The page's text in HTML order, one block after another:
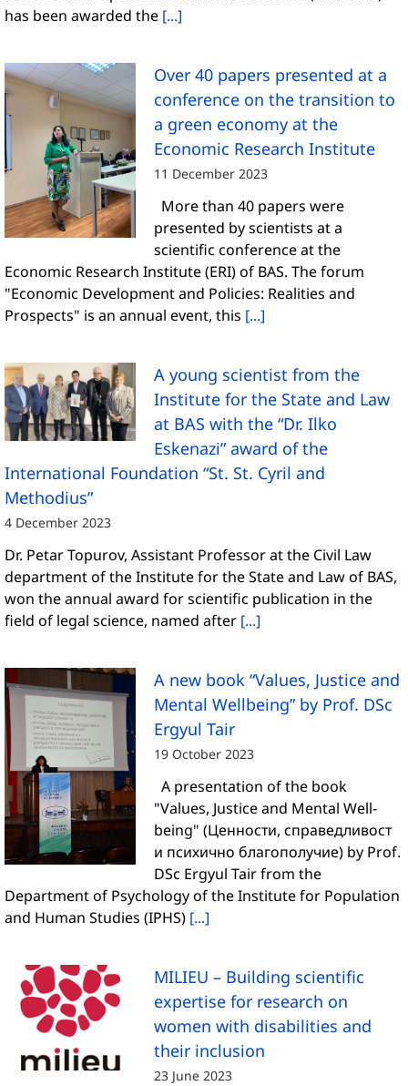
has been awarded the[...]
Over 40 papers presented at a
conference on the transition to
a green economy at the
Economic Research Institute
11 December 2023
More than 40 papers were
presented by scientists at a
scientific conference at the
Economic Research Institute (ERI) of BAS. The forum
"Economic Development and Policies: Realities and
Prospects" is an annual event, this [...]
A young scientist from the
Institute for the State and Law
at BAS with the “Dr. Ilko
Eskenazi” award of the
International Foundation “St. St. Cyril and
Methodius”
4 December 2023
Dr. Petar Topurov, Assistant Professor at the Civil Law
department of the Institute for the State and Law of BAS,
won the annual award for scientific publication in the
field of legal science, named after[...]
A new book “Values, Justice and
Mental Wellbeing” by Prof. DSc
Ergyul Tair
19 October 2023
A presentation of the book
"Values, Justice and Mental Well-
being" (Ценности, справедливост
и психично благополучие) by Prof.
DSc Ergyul Tair from the
Department of Psychology of the Institute for Population
and Human Studies (IPHS)[...]
MILIEU – Building scientific
expertise for research on
women with disabilities and
their inclusion
23 June 2023